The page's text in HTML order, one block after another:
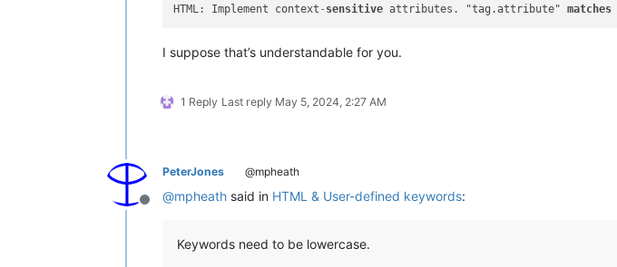
HTML: Implement context - sensitive attributes. "tag.attribute" matches
I suppose that’s understandable for you.
1 Reply Last reply May 5, 2024, 2:27 AM
Offline
PeterJones @mpheath
@mpheath said in HTML & User-defined keywords:
Keywords need to be lowercase.